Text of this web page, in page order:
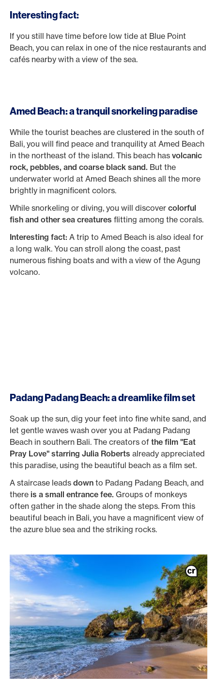
Interesting fact:
If you still have time before low tide at Blue Point
Beach, you can relax in one of the nice restaurants and
cafés nearby with a view of the sea.
Amed Beach: a tranquil snorkeling paradise
While the tourist beaches are clustered in the south of
Bali, you will find peace and tranquility at Amed Beach
in the northeast of the island. This beach has volcanic
rock, pebbles, and coarse black sand. But the
underwater world at Amed Beach shines all the more
brightly in magnificent colors.
While snorkeling or diving, you will discover colorful
fish and other sea creatures flitting among the corals.
Interesting fact: A trip to Amed Beach is also ideal for
a long walk. You can stroll along the coast, past
numerous fishing boats and with a view of the Agung
volcano.
Padang Padang Beach: a dreamlike film set
Soak up the sun, dig your feet into fine white sand, and
let gentle waves wash over you at Padang Padang
Beach in southern Bali. The creators of the film "Eat
Pray Love" starring Julia Roberts already appreciated
this paradise, using the beautiful beach as a film set.
A staircase leads down to Padang Padang Beach, and
there is a small entrance fee. Groups of monkeys
often gather in the shade along the steps. From this
beautiful beach in Bali, you have a magnificent view of
the azure blue sea and the striking rocks.